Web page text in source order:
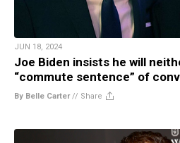
JUN 18, 2024
Joe Biden insists he will
“commute sentence” of
By Belle Carter// Share